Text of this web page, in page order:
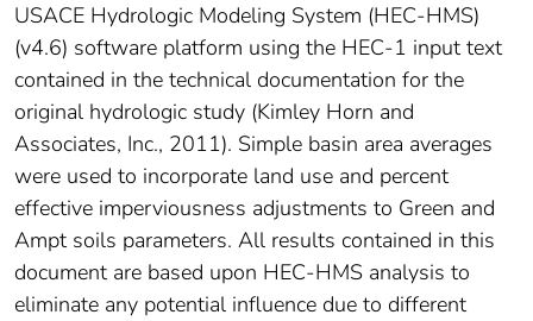
USACE Hydrologic Modeling System (HEC-HMS)
(v4.6) software platform using the HEC-1 input text
contained in the technical documentation for the
original hydrologic study (Kimley Horn and
Associates, Inc., 2011). Simple basin area averages
were used to incorporate land use and percent
effective imperviousness adjustments to Green and
Ampt soils parameters. All results contained in this
document are based upon HEC-HMS analysis to
eliminate any potential influence due to different